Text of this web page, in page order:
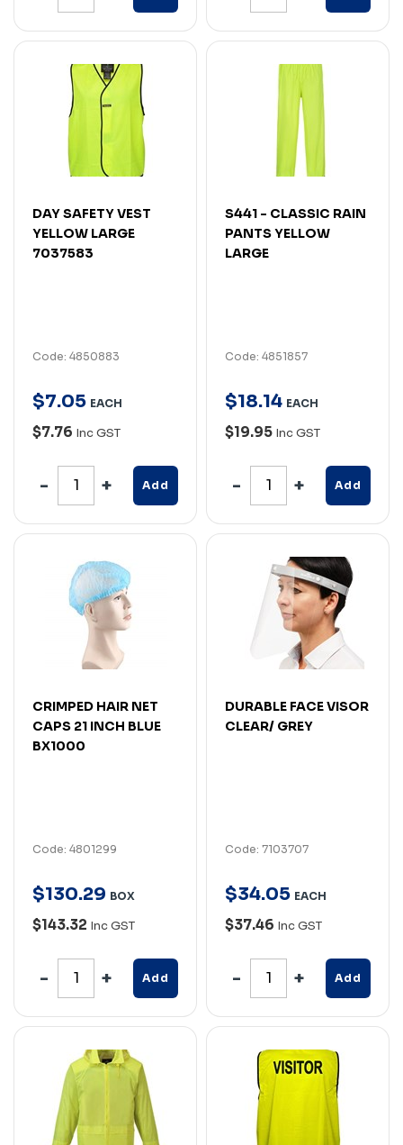
DAY SAFETY VEST
YELLOW LARGE
7037583
Code: 4850883
$7.05 EACH
$7.76 Inc GST
Add
S441 - CLASSIC RAIN
PANTS YELLOW
LARGE
Code: 4851857
$18.14 EACH
$19.95 Inc GST
Add
CRIMPED HAIR NET
CAPS 21 INCH BLUE
BX1000
Code: 4801299
$130.29 BOX
$143.32 Inc GST
Add
DURABLE FACE VISOR
CLEAR/ GREY
Code: 7103707
$34.05 EACH
$37.46 Inc GST
Add